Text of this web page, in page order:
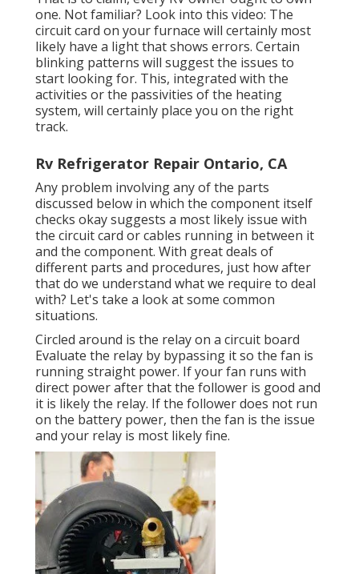
one. Not familiar? Look into this video: The
circuit card on your furnace will certainly most
likely have a light that shows errors. Certain
blinking patterns will suggest the issues to
start looking for. This, integrated with the
activities or the passivities of the heating
system, will certainly place you on the right
track.
Rv Refrigerator Repair Ontario, CA
Any problem involving any of the parts
discussed below in which the component itself
checks okay suggests a most likely issue with
the circuit card or cables running in between it
and the component. With great deals of
different parts and procedures, just how after
that do we understand what we require to deal
with? Let's take a look at some common
situations.
Circled around is the relay on a circuit board
Evaluate the relay by bypassing it so the fan is
running straight power. If your fan runs with
direct power after that the follower is good and
it is likely the relay. If the follower does not run
on the battery power, then the fan is the issue
and your relay is most likely fine.